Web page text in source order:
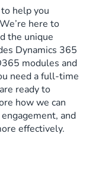
help you
here to
the unique
Dynamics 365
modules and
need a full-time
ready to
how we can
and
effectively.